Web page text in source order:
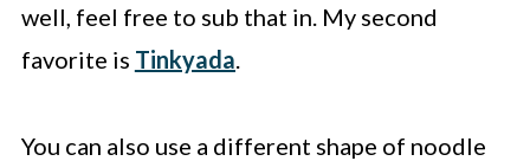
well, feel free to sub that in. My second
favorite is Tinkyada
You can also use a different shape of noodle